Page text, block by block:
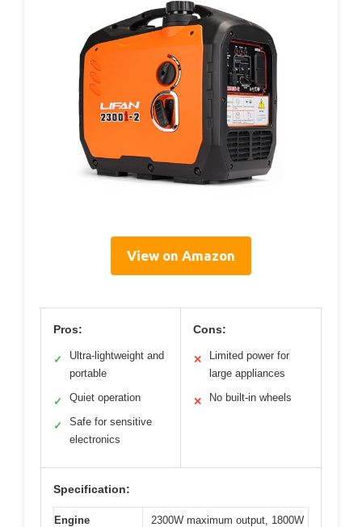
View on Amazon
Pros:
✓
Ultra-lightweight and
portable
✓ Quiet operation
✓
Safe for sensitive
electronics
Cons:
✕
Limited power for
large appliances
✕ No built-in wheels
Specification:
Engine
2300W maximum output, 1800W